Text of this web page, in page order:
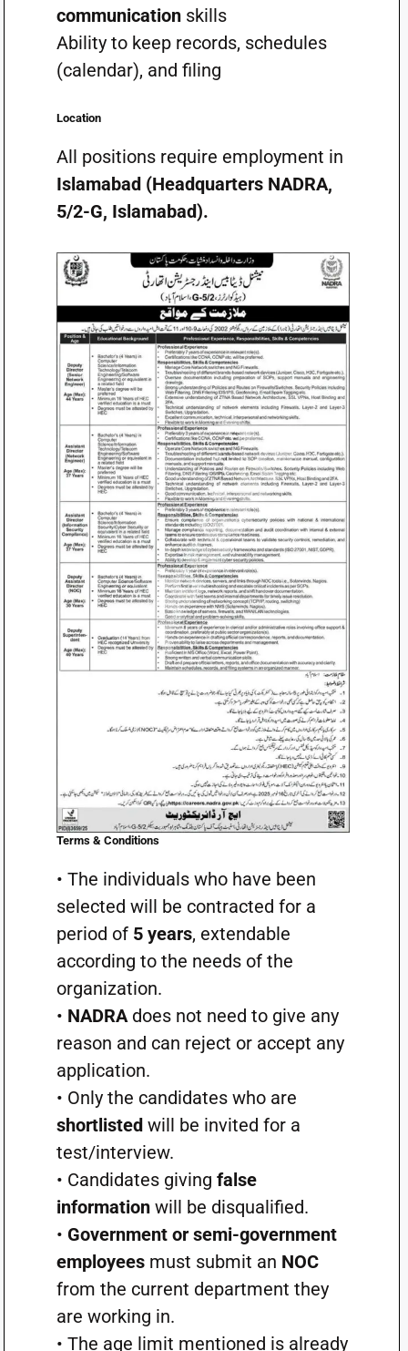
communicationskills
Ability to keep records, schedules
(calendar), and filing
Location
All positions require employment in
Islamabad (Headquarters NADRA,
5/2-G, Islamabad).
Terms & Conditions
• The individuals who have been
selected will be contracted for a
period of 5 years, extendable
according to the needs of the
organization.
• NADRAdoes not need to give any
reason and can reject or accept any
application.
• Only the candidates who are
shortlistedwill be invited for a
test/interview.
• Candidates giving false
informationwill be disqualified.
• Government or semi-government
employeesmust submit an NOC
from the current department they
are working in.
• The age limit mentioned is already